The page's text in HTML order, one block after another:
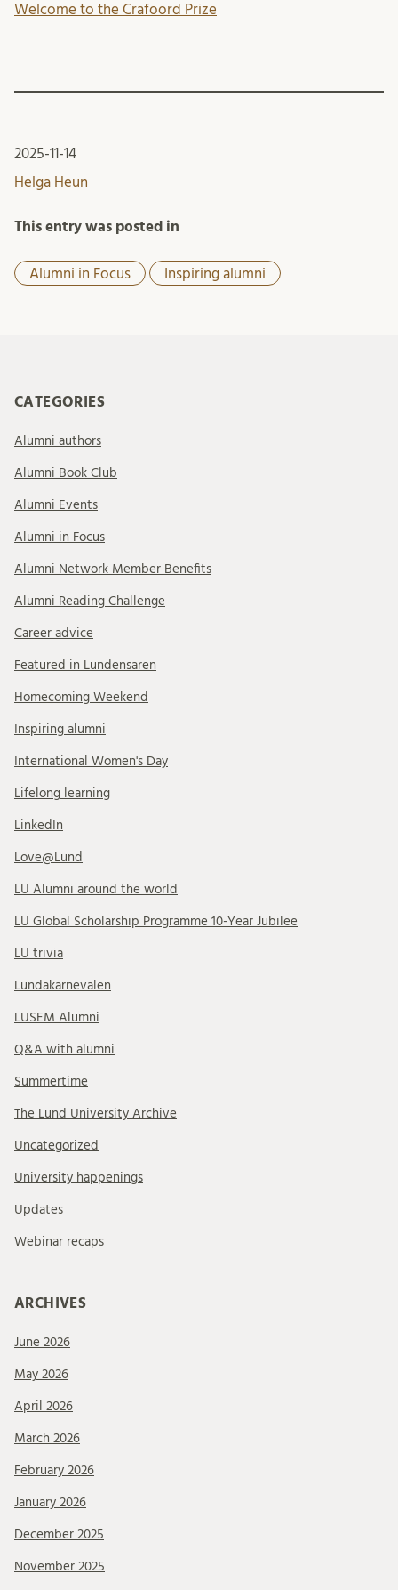
Welcome to the Crafoord Prize
2025-11-14
Helga Heun
This entry was posted in
Alumni in Focus Inspiring alumni
CATEGORIES
Alumni authors
Alumni Book Club
Alumni Events
Alumni in Focus
Alumni Network Member Benefits
Alumni Reading Challenge
Career advice
Featured in Lundensaren
Homecoming Weekend
Inspiring alumni
International Women's Day
Lifelong learning
LinkedIn
Love@Lund
LU Alumni around the world
LU Global Scholarship Programme 10-Year Jubilee
LU trivia
Lundakarnevalen
LUSEM Alumni
Q&A with alumni
Summertime
The Lund University Archive
Uncategorized
University happenings
Updates
Webinar recaps
ARCHIVES
June 2026
May 2026
April 2026
March 2026
February 2026
January 2026
December 2025
November 2025